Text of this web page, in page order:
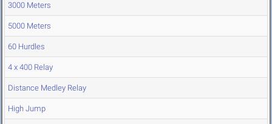
3000 Meters
5000 Meters
60 Hurdles
4 x 400 Relay
Distance Medley Relay
High Jump